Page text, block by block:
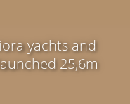
yachts and
25,6m